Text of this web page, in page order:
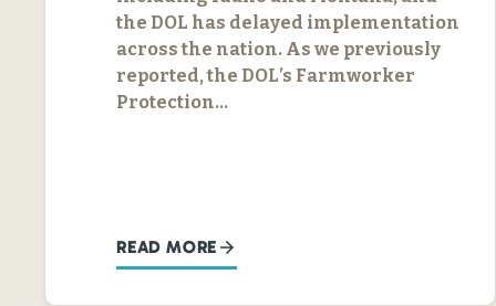
the DOL has delayed implementation
across the nation. As we previously
reported, the DOL’s Farmworker
Protection…
READ MORE